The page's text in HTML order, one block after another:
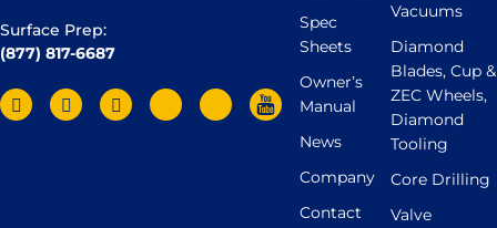
Surface Prep:
(877) 817-6687
Spec
Sheets
Owner’s
Manual
News
Company
Contact
Vacuums
Diamond
Blades, Cup &
ZEC Wheels,
Diamond
Tooling
Core Drilling
Valve